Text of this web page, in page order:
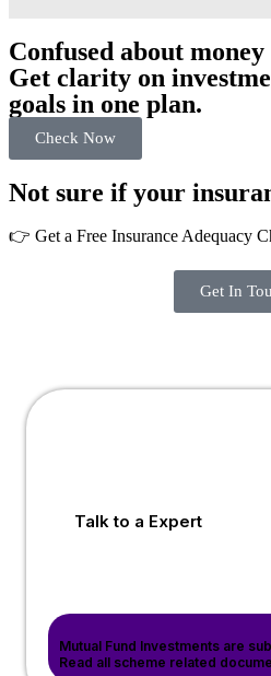
Confused about money
Get clarity on
goals in one plan.
Check Now
Not sure if your
👉 Get a Free Insurance Adequacy
Get In
Talk to a Expert
Mutual Fund Investments are
Read all scheme related